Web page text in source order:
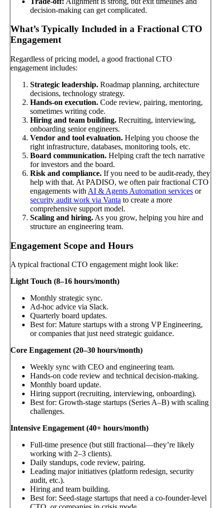
decision-making can get complicated.
What’s Typically Included in a Fractional CTO
Engagement
Regardless of pricing model, a good fractional CTO
engagement includes:
Strategic leadership. Roadmap planning, architecture
decisions, technology strategy.
Hands-on execution. Code review, pairing, mentoring,
sometimes writing code.
Hiring and team building. Recruiting, interviewing,
onboarding senior engineers.
Vendor and tool evaluation. Helping you choose the
right infrastructure, databases, monitoring tools, etc.
Board communication. Helping craft the tech narrative
for investors and the board.
Risk and compliance. If you need to be audit-ready, they
help with that. At PADISO, we often pair fractional CTO
engagements with AI & Agents Automation services or
security audit work via Vanta to create a more
comprehensive support model.
Scaling and hiring. As you grow, helping you hire and
structure an engineering team.
Engagement Scope and Hours
A typical fractional CTO engagement might look like:
Light Touch (8–16 hours/month)
Monthly strategic sync.
Ad-hoc advice via Slack.
Quarterly board updates.
Best for: Mature startups with a strong VP Engineering,
or companies that just need strategic guidance.
Core Engagement (20–30 hours/month)
Weekly sync with CEO and engineering team.
Hands-on code review and technical decision-making.
Monthly board update.
Hiring support (recruiting, interviewing, onboarding).
Best for: Growth-stage startups (Series A–B) with scaling
challenges.
Intensive Engagement (40+ hours/month)
Full-time presence (but still fractional—they’re likely
working with 2–3 clients).
Daily standups, code review, pairing.
Leading major initiatives (platform redesign, security
audit, etc.).
Hiring and team building.
Best for: Seed-stage startups that need a co-founder-level